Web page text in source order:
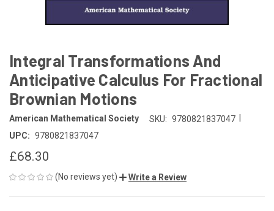
Integral Transformations And
Anticipative Calculus For Fractional
Brownian Motions
American Mathematical Society SKU: 9780821837047
UPC: 9780821837047
£68.30
(No reviews yet) Write a Review